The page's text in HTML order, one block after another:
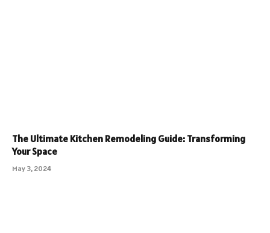
The Ultimate Kitchen Remodeling Guide: Transforming
Your Space
May 3, 2024